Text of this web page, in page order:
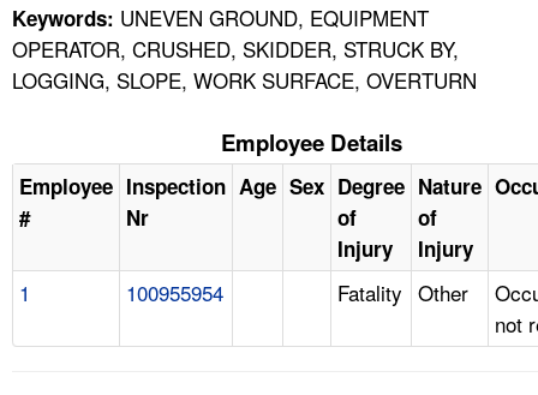
Keywords: UNEVEN GROUND, EQUIPMENT
OPERATOR, CRUSHED, SKIDDER, STRUCK BY,
LOGGING, SLOPE, WORK SURFACE, OVERTURN
Employee Details
Employee
#
Inspection
Nr
Age Sex Degree
of
Injury
Nature
of
Injury
1 100955954 Fatality Other
not